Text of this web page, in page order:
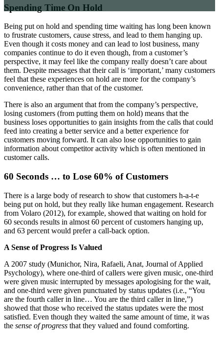
Spending Time On Hold
Being put on hold and spending time waiting has long been known
to frustrate customers, cause stress, and lead to them hanging up.
Even though it costs money and can lead to lost business, many
companies continue to do it even though, from a customer’s
perspective, it may feel like the company really doesn’t care about
them. Despite messages that their call is ‘important,’ many customers
feel that these experiences on hold are more for the company’s
convenience, rather than that of the customer.
There is also an argument that from the company’s perspective,
losing customers (from putting them on hold) means that the
business loses opportunities to gain insights from the calls that could
feed into creating a better service and a better experience for
customers moving forward. It can also lose opportunities to gain
information about competitor activity which is often mentioned in
customer calls.
60 Seconds … to Lose 60% of Customers
There is a large body of research to show that customers h-a-t-e
being put on hold, but they really like human engagement. Research
from Volaro (2012), for example, showed that waiting on hold for
60 seconds results in almost 60 percent of customers hanging up,
and 63 percent would prefer a call-back option.
A Sense of Progress Is Valued
A 2007 study (Munichor, Nira, Rafaeli, Anat, Journal of Applied
Psychology), where one-third of callers were given music, one-third
were given music interrupted by messages apologising for the wait,
and one-third were given punctuated by status updates (i.e., “You
are the fourth caller in line… You are the third caller in line,”)
showed that those who received the status updates were the most
satisfied. Even though they waited the same amount of time, it was
the sense of progress that they valued and found comforting.